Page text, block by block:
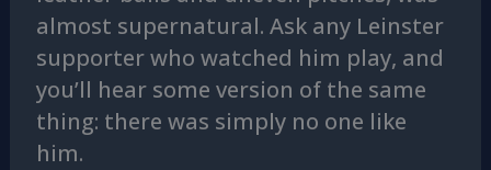
almost supernatural. Ask any Leinster
supporter who watched him play, and
you’ll hear some version of the same
thing: there was simply no one like
him.